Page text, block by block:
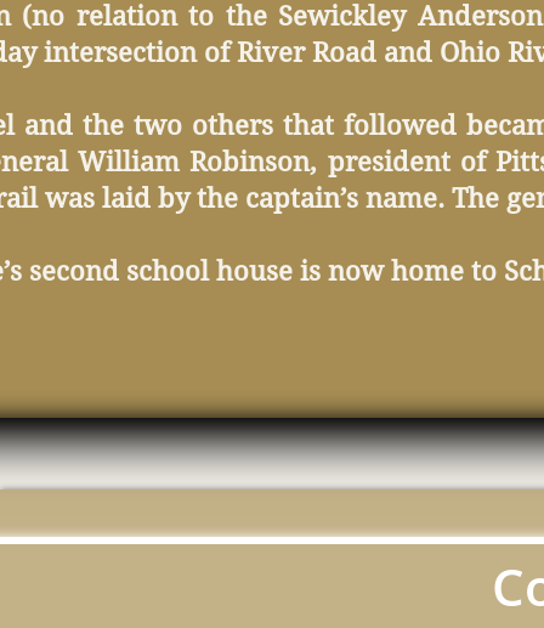
(no relation to the Sewickley
intersection of River Road and Ohio
and the two others that followed
William Robinson, president of
was laid by the captain’s name. The
second school house is now home to